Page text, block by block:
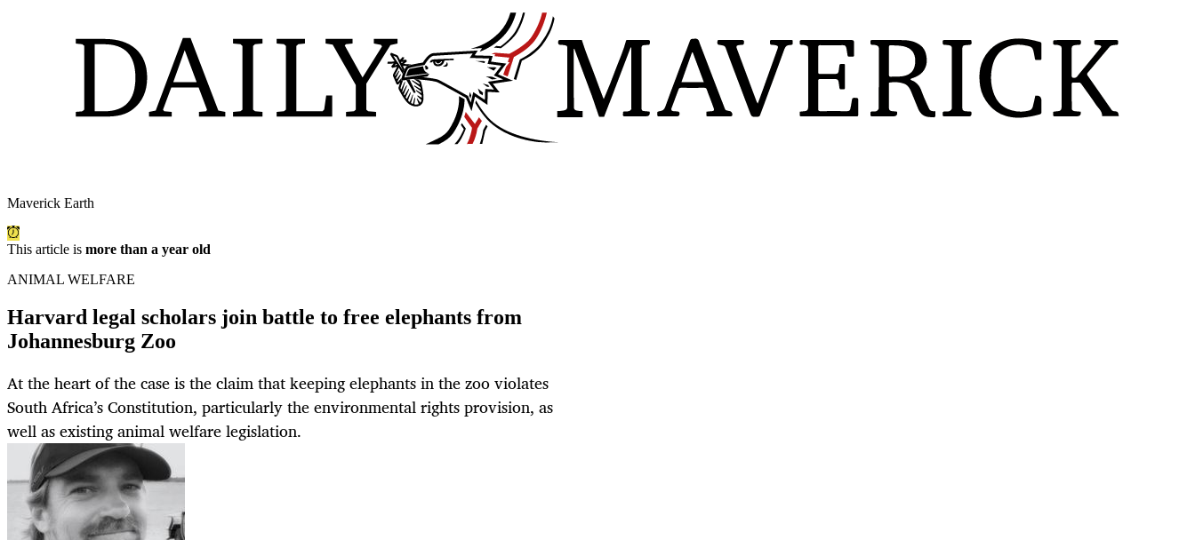
Maverick Earth
This article is more than a year old
ANIMAL WELFARE
Harvard legal scholars join battle to free elephants from
Johannesburg Zoo
At the heart of the case is the claim that keeping elephants in the zoo violates
South Africa’s Constitution, particularly the environmental rights provision, as
well as existing animal welfare legislation.